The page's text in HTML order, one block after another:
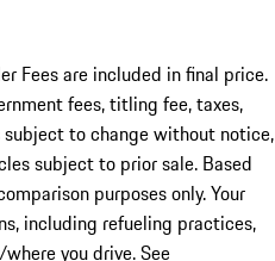
Fees are included in final price.
fees, titling fee, taxes,
subject to change without notice,
subject to prior sale. Based
purposes only. Your
including refueling practices,
you drive. See